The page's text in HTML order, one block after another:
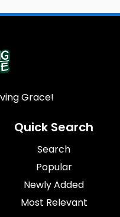
Grace!
Quick Search
Search
Popular
Newly Added
Most Relevant